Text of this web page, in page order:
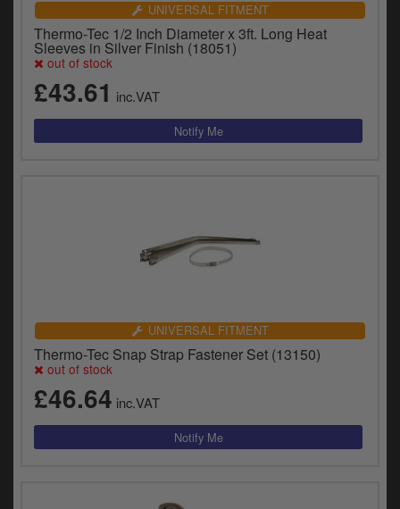
UNIVERSAL FITMENT
Thermo-Tec 1/2 Inch Diameter x 3ft. Long Heat
Sleeves in Silver Finish (18051)
out of stock
£43.61 inc.VAT
UNIVERSAL FITMENT
Thermo-Tec Snap Strap Fastener Set (13150)
out of stock
£46.64 inc.VAT